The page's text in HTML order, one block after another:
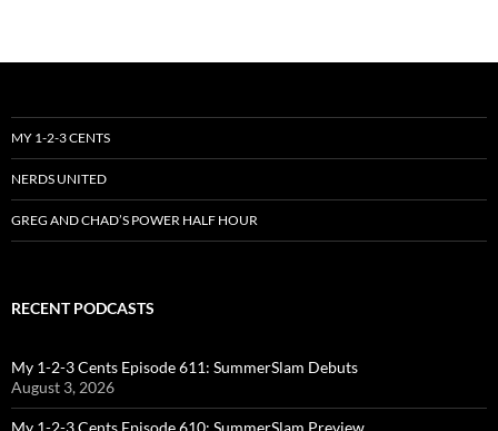
MY 1-2-3 CENTS
NERDS UNITED
GREG AND CHAD’S POWER HALF HOUR
RECENT PODCASTS
My 1-2-3 Cents Episode 611: SummerSlam Debuts
August 3, 2026